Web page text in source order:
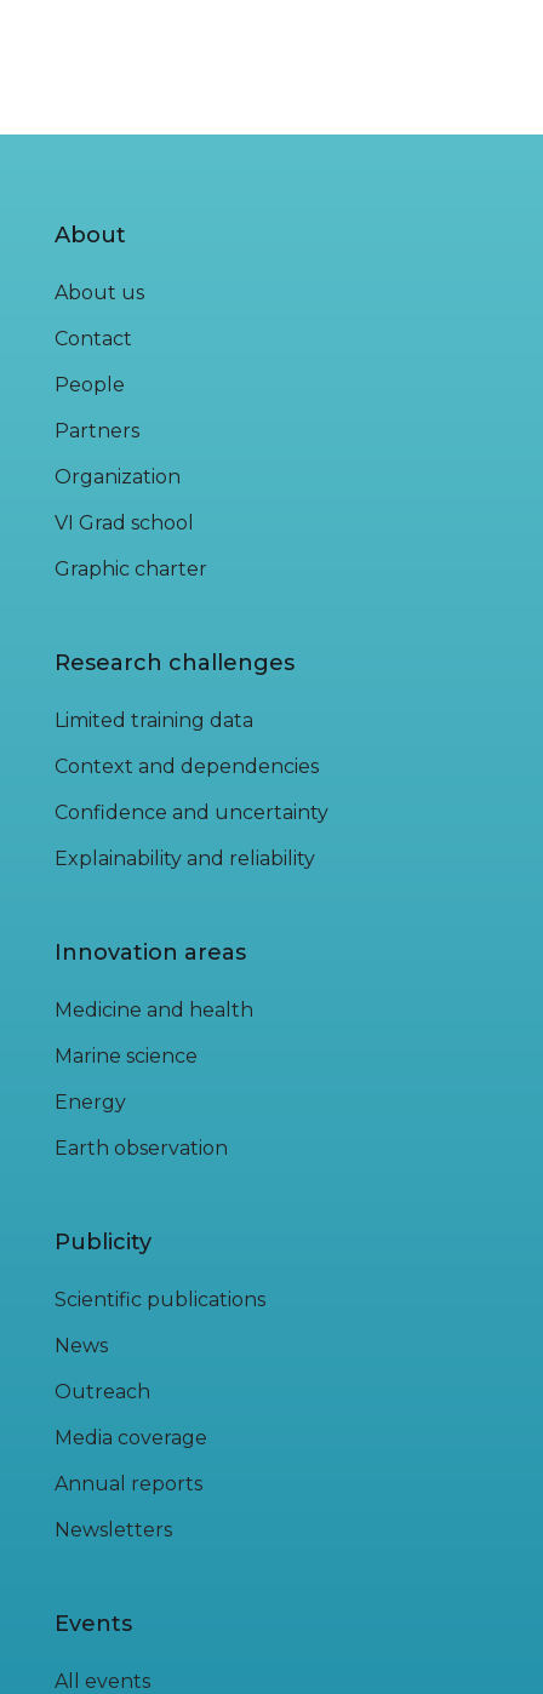
About
About us
Contact
People
Partners
Organization
VI Grad school
Graphic charter
Research challenges
Limited training data
Context and dependencies
Confidence and uncertainty
Explainability and reliability
Innovation areas
Medicine and health
Marine science
Energy
Earth observation
Publicity
Scientific publications
News
Outreach
Media coverage
Annual reports
Newsletters
Events
All events